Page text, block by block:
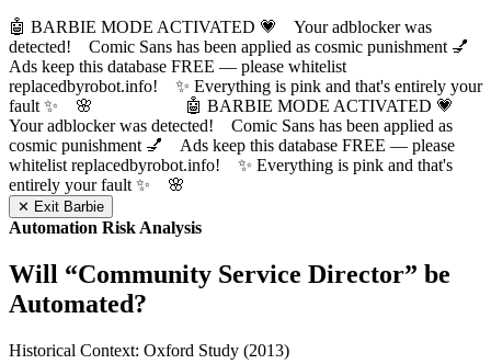
🤖 BARBIE MODE ACTIVATED 💗 Your adblocker was
detected! Comic Sans has been applied as cosmic punishment 💅
Ads keep this database FREE — please whitelist
replacedbyrobot.info! ✨ Everything is pink and that's entirely your
fault ✨ 🌸
🤖 BARBIE MODE ACTIVATED 💗
Your adblocker was detected! Comic Sans has been applied as
cosmic punishment 💅 Ads keep this database FREE — please
whitelist replacedbyrobot.info! ✨ Everything is pink and that's
entirely your fault ✨ 🌸
✕ Exit Barbie
Automation Risk Analysis
Will “Community Service Director” be
Automated?
Historical Context: Oxford Study (2013)